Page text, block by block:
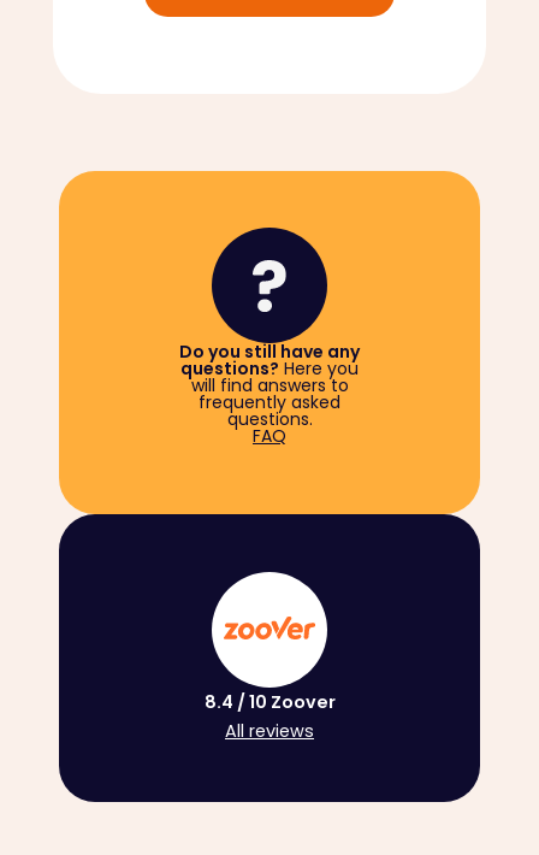
Do you still have any
questions? Here you
will find answers to
frequently asked
questions.
FAQ
8.4 / 10 Zoover
All reviews